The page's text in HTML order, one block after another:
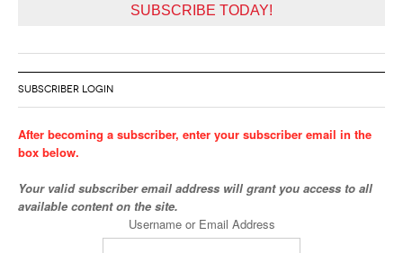
SUBSCRIBE TODAY!
SUBSCRIBER LOGIN
After becoming a subscriber, enter your subscriber email in the
box below.
Your valid subscriber email address will grant you access to all
available content on the site.
Username or Email Address